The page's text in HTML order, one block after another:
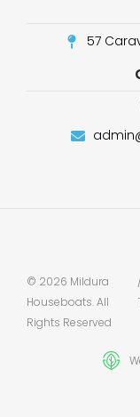
57
© 2026 Mildura
Houseboats. All
Rights Reserved